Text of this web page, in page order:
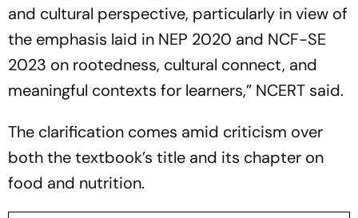
and cultural perspective, particularly in view of
the emphasis laid in NEP 2020 and NCF-SE
2023 on rootedness, cultural connect, and
meaningful contexts for learners,” NCERT said.
The clarification comes amid criticism over
both the textbook’s title and its chapter on
food and nutrition.